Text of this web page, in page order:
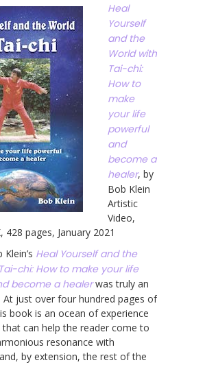
Heal
Yourself
and the
World with
Tai-chi:
How to
make
your life
powerful
and
become a
healer, by
Bob Klein
Artistic
Video,
428 pages, January 2021
Heal Yourself and the
chi: How to make your life
become a healerwas truly an
At just over four hundred pages of
book is an ocean of experience
can help the reader come to
resonance with
by extension, the rest of the